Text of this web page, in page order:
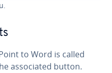
to Word is called
as­so­ci­at­ed button.